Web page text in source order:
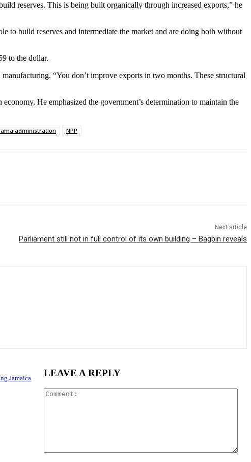
reserves. This is being built organically through increased exports,” he
to build reserves and intermediate the market and are doing both without
to the dollar.
“You don’t improve exports in two months. These structural
He emphasized the government’s determination to maintain the
administration NPP
Next article
Parliament still not in full control of its own building – Bagbin reveals
Jamaica
LEAVE A REPLY